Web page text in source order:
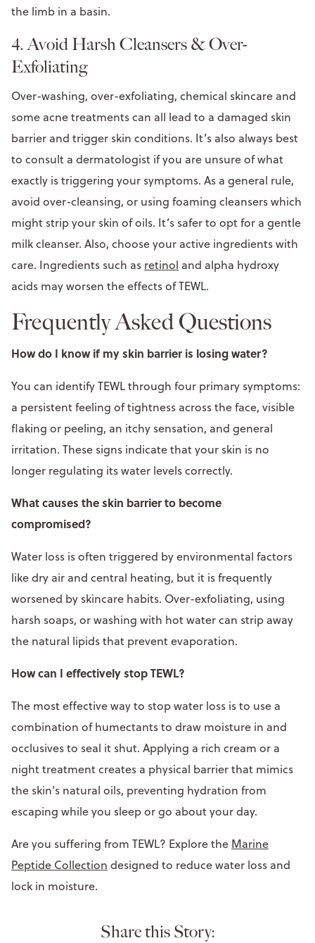
the limb in a basin.
4. Avoid Harsh Cleansers & Over-
Exfoliating
Over-washing, over-exfoliating, chemical skincare and
some acne treatments can all lead to a damaged skin
barrier and trigger skin conditions. It’s also always best
to consult a dermatologist if you are unsure of what
exactly is triggering your symptoms. As a general rule,
avoid over-cleansing, or using foaming cleansers which
might strip your skin of oils. It’s safer to opt for a gentle
milk cleanser. Also, choose your active ingredients with
care. Ingredients such as retinol and alpha hydroxy
acids may worsen the effects of TEWL.
Frequently Asked Questions
How do I know if my skin barrier is losing water?
You can identify TEWL through four primary symptoms:
a persistent feeling of tightness across the face, visible
flaking or peeling, an itchy sensation, and general
irritation. These signs indicate that your skin is no
longer regulating its water levels correctly.
What causes the skin barrier to become
compromised?
Water loss is often triggered by environmental factors
like dry air and central heating, but it is frequently
worsened by skincare habits. Over-exfoliating, using
harsh soaps, or washing with hot water can strip away
the natural lipids that prevent evaporation.
How can I effectively stop TEWL?
The most effective way to stop water loss is to use a
combination of humectants to draw moisture in and
occlusives to seal it shut. Applying a rich cream or a
night treatment creates a physical barrier that mimics
the skin's natural oils, preventing hydration from
escaping while you sleep or go about your day.
Are you suffering from TEWL? Explore the Marine
Peptide Collection designed to reduce water loss and
lock in moisture.
Share this Story: